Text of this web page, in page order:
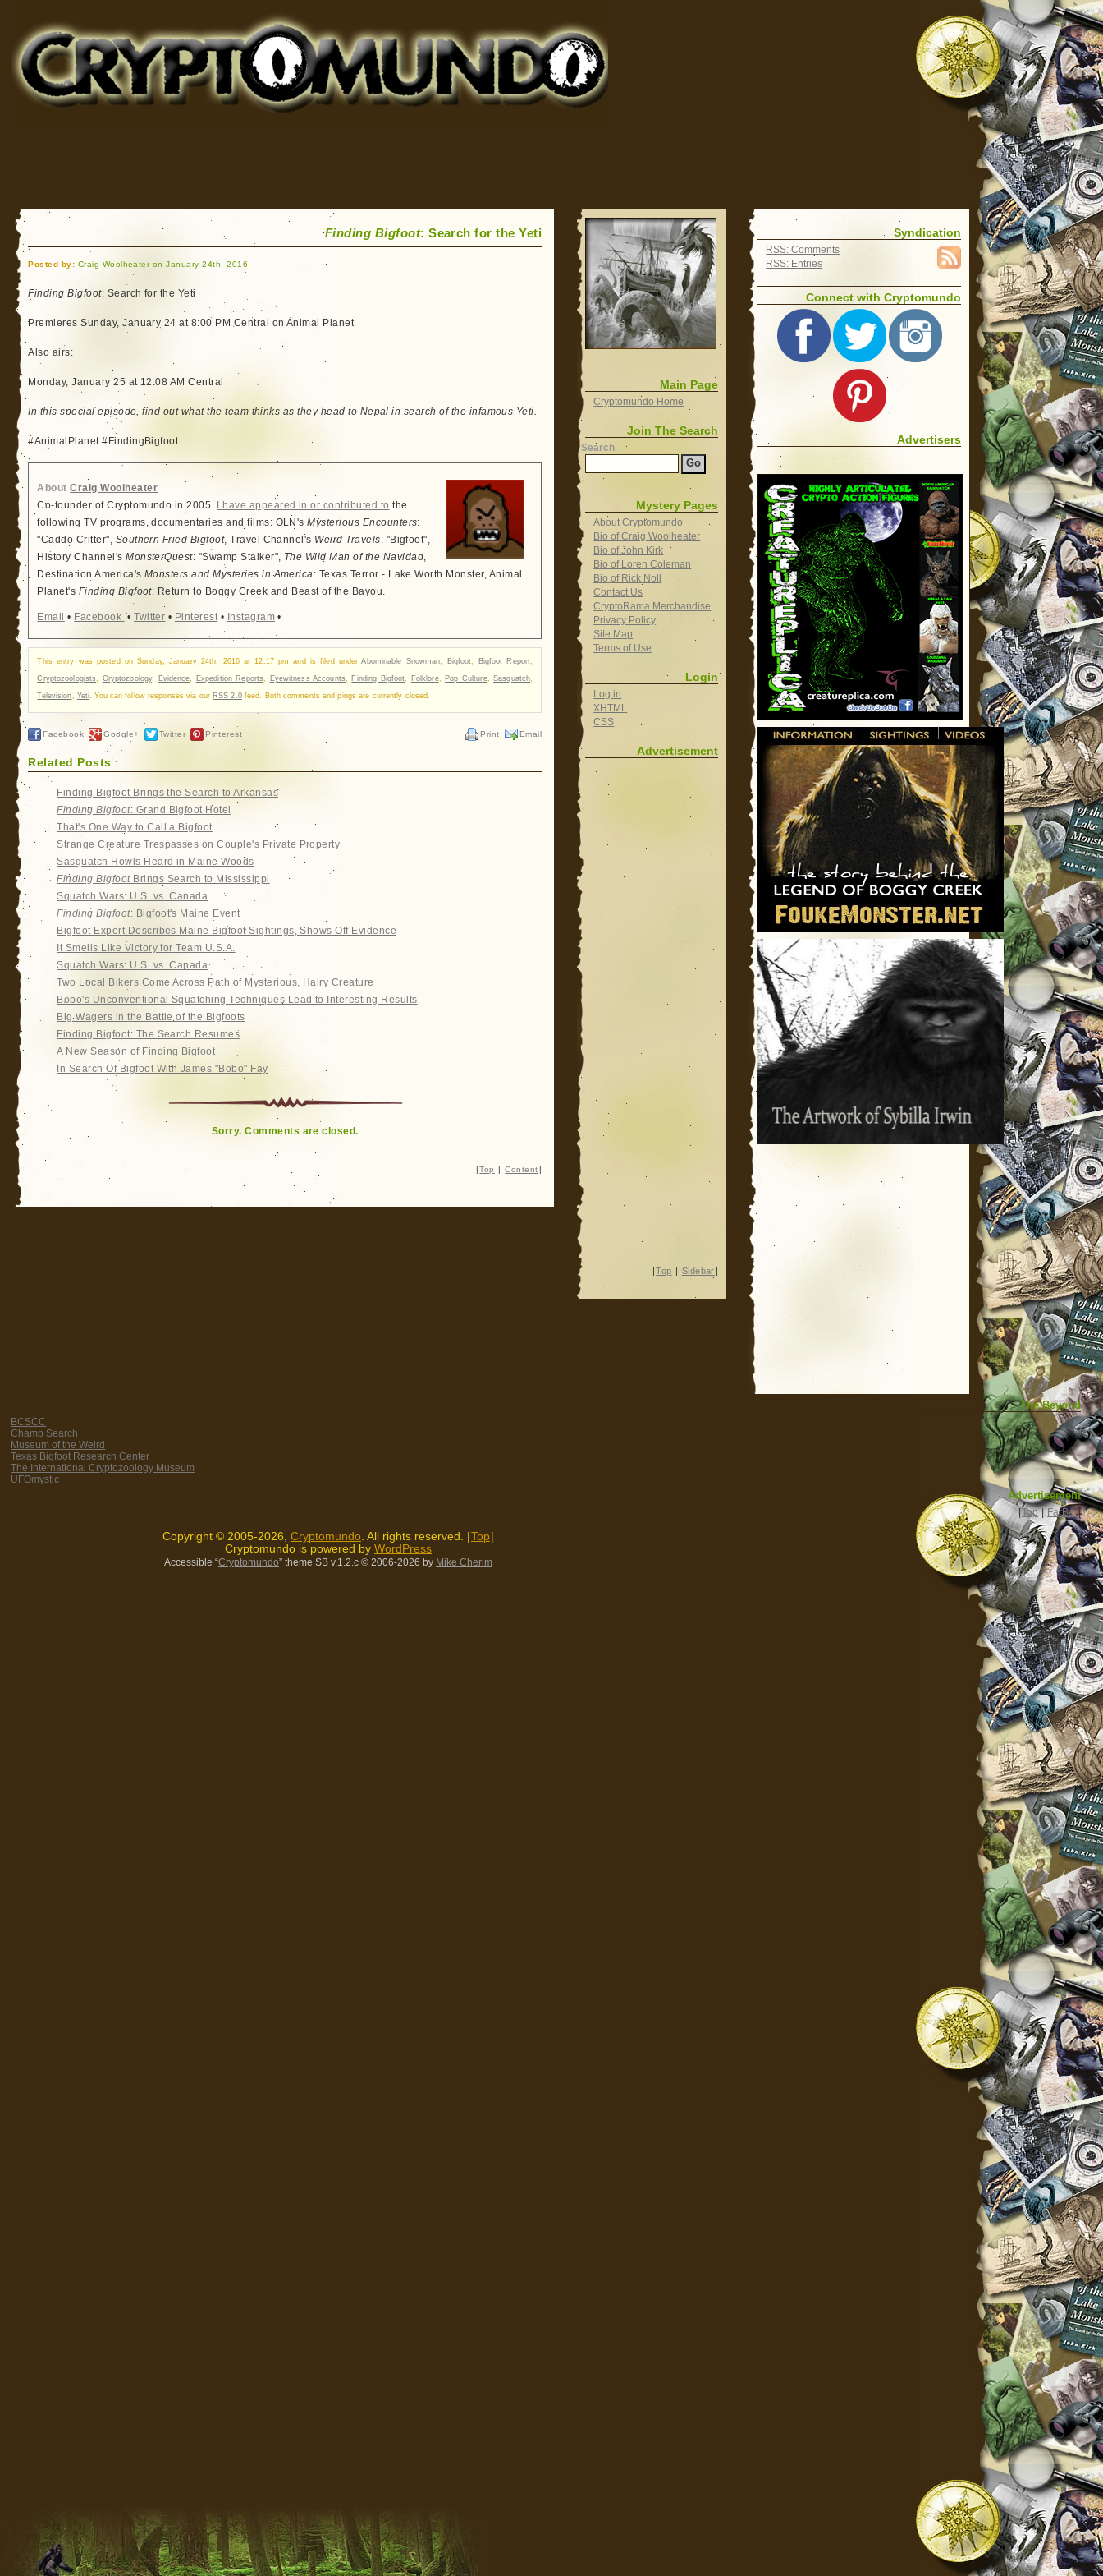
for Bigfoot, Lake Monsters, Sea Serpents and More
Finding Bigfoot: Search for the Yeti
Posted by: Craig Woolheater on January 24th, 2016
Finding Bigfoot: Search for the Yeti
Premieres Sunday, January 24 at 8:00 PM Central on Animal Planet
Also airs:
Monday, January 25 at 12:08 AM Central
In this special episode, find out what the team thinks as they head to Nepal in search of the infamous Yeti.
#AnimalPlanet #FindingBigfoot
AboutCraig Woolheater
Co-founder of Cryptomundo in 2005.
I have appeared in or contributed to the
following TV programs, documentaries and films: OLN'sMysterious Encounters:
"Caddo Critter", Southern Fried Bigfoot, Travel Channel's Weird Travels: "Bigfoot",
History Channel'sMonsterQuest: "Swamp Stalker", The Wild Man of the Navidad,
Destination America'sMonsters and Mysteries in America: Texas Terror - Lake Worth Monster, Animal
Planet's Finding Bigfoot: Return to Boggy Creek and Beast of the Bayou.
Email • Facebook •Twitter • Pinterest• Instagram •
This entry was posted on Sunday, January 24th, 2016 at 12:17 pm and is filed underAbominable Snowman Bigfoot Bigfoot Report
Cryptozoologists Cryptozoology, Evidence Expedition Reports Eyewitness Accounts Finding Bigfoot Folklore, Pop Culture,Sasquatch
Television Yeti . You can follow responses via our RSS 2.0feed. Both comments and pings are currently closed.
Facebook Google+ Twitter Pinterest Email
Print
Related Posts
Finding Bigfoot Brings the Search to Arkansas
Finding Bigfoot: Grand Bigfoot Hotel
That's One Way to Call a Bigfoot
Strange Creature Trespasses on Couple's Private Property
Sasquatch Howls Heard in Maine Woods
Finding BigfootBrings Search to Mississippi
Squatch Wars: U.S. vs. Canada
Finding Bigfoot: Bigfoot's Maine Event
Bigfoot Expert Describes Maine Bigfoot Sightings, Shows Off Evidence
It Smells Like Victory for Team U.S.A.
Squatch Wars: U.S. vs. Canada
Two Local Bikers Come Across Path of Mysterious, Hairy Creature
Bobo's Unconventional Squatching Techniques Lead to Interesting Results
Big Wagers in the Battle of the Bigfoots
Finding Bigfoot: The Search Resumes
A New Season of Finding Bigfoot
In Search Of Bigfoot With James "Bobo" Fay
Sorry. Comments are closed.
| Top | Content |
Main Page
Cryptomundo Home
Join The Search
Search
Mystery Pages
About Cryptomundo
Bio of Craig Woolheater
Bio of John Kirk
Bio of Loren Coleman
Bio of Rick Noll
Contact Us
CryptoRama Merchandise
Privacy Policy
Site Map
Terms of Use
Login
Log in
XHTML
CSS
Advertisement
|Top | Sidebar |
Syndication
RSS: Comments
RSS: Entries
Connect with Cryptomundo
Advertisers
The Beyond
BCSCC
Champ Search
Museum of the Weird
Texas Bigfoot Research Center
The International Cryptozoology Museum
UFOmystic
Advertisement
|Top|FarBar|
Copyright © 2005-2026, Cryptomundo. All rights reserved. | Top
Cryptomundo is powered by WordPress
Accessible “Cryptomundo” theme SB v.1.2.c © 2006-2026 by Mike Cherim